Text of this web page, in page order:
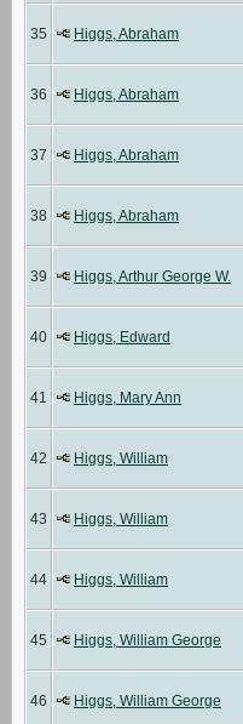
35 Higgs, Abraham
36 Higgs, Abraham
37 Higgs, Abraham
38 Higgs, Abraham
39 Higgs, Arthur George W.
40 Higgs, Edward
41 Higgs, Mary Ann
42 Higgs, William
43 Higgs, William
44 Higgs, William
45 Higgs, William George
46 Higgs, William George